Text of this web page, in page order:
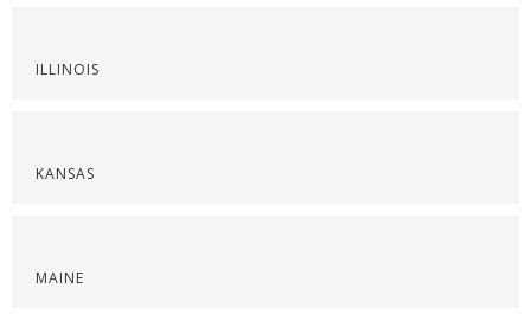
ILLINOIS
KANSAS
MAINE